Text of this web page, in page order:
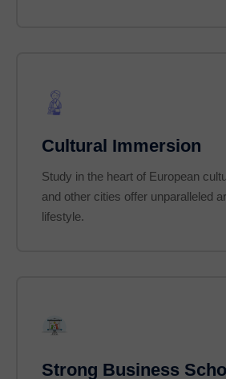
Cultural Immersion
Study in the heart of European
and other cities offer unparalleled
lifestyle.
Strong Business